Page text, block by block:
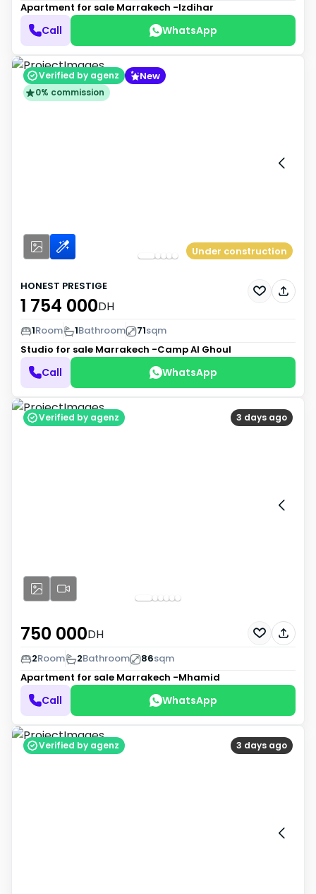
Apartment for sale Marrakech -Izdihar
Call WhatsApp
Verified by agenz New
0% commission
Under construction
HONEST PRESTIGE
1 754 000DH
1Room 1Bathroom 71sqm
Studio for sale Marrakech -Camp Al Ghoul
Call WhatsApp
3 days ago
Verified by agenz
750 000DH
2Room 2Bathroom 86sqm
Apartment for sale Marrakech -Mhamid
Call WhatsApp
3 days ago
Verified by agenz